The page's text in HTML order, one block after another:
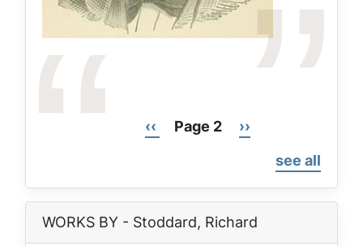
PaginationPrevious
‹‹ Page 2
Next
››
see all
WORKS BY - Stoddard, Richard